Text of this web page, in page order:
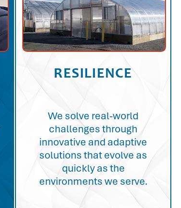
RESILIENCE
We solve real-world
challenges through
innovative and adaptive
solutions that evolve as
quickly as the
environments we serve.